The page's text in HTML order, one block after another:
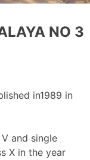
NO 3
in1989 in
and single
X in the year